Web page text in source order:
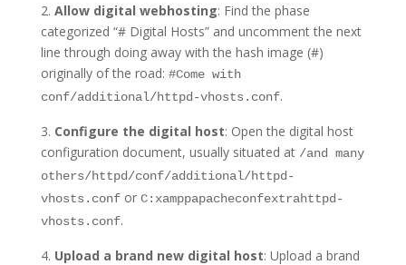
2. Allow digital webhosting: Find the phase
categorized “# Digital Hosts” and uncomment the next
line through doing away with the hash image (#)
originally of the road: #Come with
conf/additional/httpd-vhosts.conf.
3. Configure the digital host: Open the digital host
configuration document, usually situated at /and many
others/httpd/conf/additional/httpd-
vhosts.confor C:xamppapacheconfextrahttpd-
vhosts.conf.
4. Upload a brand new digital host: Upload a brand